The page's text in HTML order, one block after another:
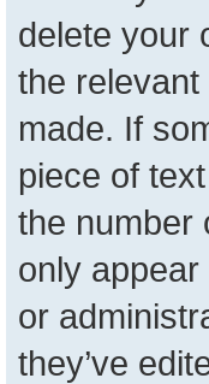
delete your
the
made. If
piece of
the number
only
or
they’ve